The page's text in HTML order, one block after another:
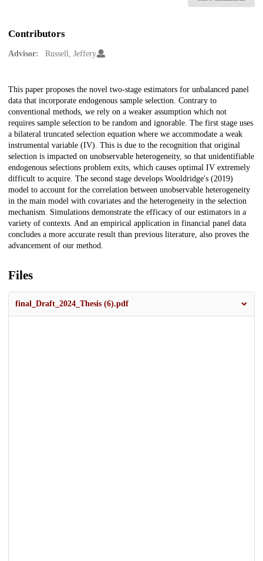
Contributors
Advisor: Russell, Jeffery
Description
This paper proposes the novel two-stage estimators for unbalanced panel
data that incorporate endogenous sample selection. Contrary to
conventional methods, we rely on a weaker assumption which not
requires sample selection to be random and ignorable. The first stage uses
a bilateral truncated selection equation where we accommodate a weak
instrumental variable (IV). This is due to the recognition that original
selection is impacted on unobservable heterogeneity, so that unidentifiable
endogenous selections problem exits, which causes optimal IV extremely
difficult to acquire. The second stage develops Wooldridge's (2019)
model to account for the correlation between unobservable heterogeneity
in the main model with covariates and the heterogeneity in the selection
mechanism. Simulations demonstrate the efficacy of our estimators in a
variety of contexts. And an empirical application in financial panel data
concludes a more accurate result than previous literature, also proves the
advancement of our method.
Files
final_Draft_2024_Thesis (6).pdf